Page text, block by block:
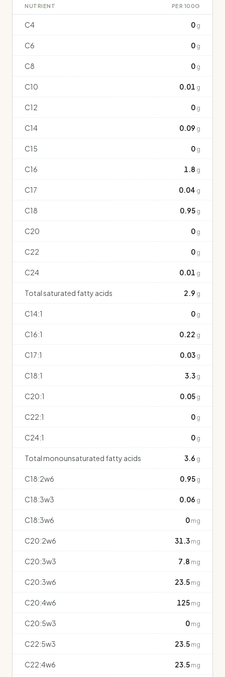
NUTRIENT PER 100G
C4 0 g
C6 0 g
C8 0 g
C10 0.01 g
C12 0 g
C14 0.09 g
C15 0 g
C16 1.8 g
C17 0.04 g
C18 0.95 g
C20 0 g
C22 0 g
C24 0.01 g
Total saturated fatty acids 2.9 g
C14:1 0 g
C16:1 0.22 g
C17:1 0.03 g
C18:1 3.3 g
C20:1 0.05 g
C22:1 0 g
C24:1 0 g
Total monounsaturated fatty acids 3.6 g
C18:2w6 0.95 g
C18:3w3 0.06 g
C18:3w6 0 mg
C20:2w6 31.3 mg
C20:3w3 7.8 mg
C20:3w6 23.5 mg
C20:4w6 125 mg
C20:5w3 0 mg
C22:5w3 23.5 mg
C22:4w6 23.5 mg